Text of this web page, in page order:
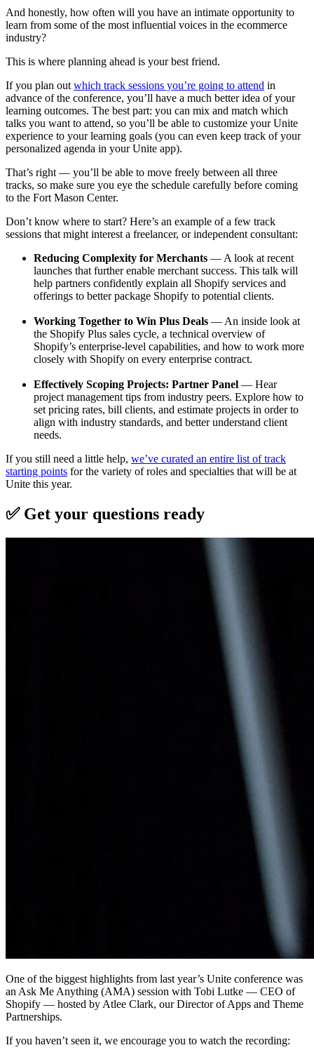
And honestly, how often will you have an intimate opportunity to
learn from some of the most influential voices in the ecommerce
industry?
This is where planning ahead is your best friend.
If you plan out which track sessions you’re going to attend in
advance of the conference, you’ll have a much better idea of your
learning outcomes. The best part: you can mix and match which
talks you want to attend, so you’ll be able to customize your Unite
experience to your learning goals (you can even keep track of your
personalized agenda in your Unite app).
That’s right — you’ll be able to move freely between all three
tracks, so make sure you eye the schedule carefully before coming
to the Fort Mason Center.
Don’t know where to start? Here’s an example of a few track
sessions that might interest a freelancer, or independent consultant:
Reducing Complexity for Merchants — A look at recent
launches that further enable merchant success. This talk will
help partners confidently explain all Shopify services and
offerings to better package Shopify to potential clients.
Working Together to Win Plus Deals — An inside look at
the Shopify Plus sales cycle, a technical overview of
Shopify’s enterprise-level capabilities, and how to work more
closely with Shopify on every enterprise contract.
Effectively Scoping Projects: Partner Panel — Hear
project management tips from industry peers. Explore how to
set pricing rates, bill clients, and estimate projects in order to
align with industry standards, and better understand client
needs.
If you still need a little help, we’ve curated an entire list of track
starting points for the variety of roles and specialties that will be at
Unite this year.
✅ Get your questions ready
One of the biggest highlights from last year’s Unite conference was
an Ask Me Anything (AMA) session with Tobi Lutke — CEO of
Shopify — hosted by Atlee Clark, our Director of Apps and Theme
Partnerships.
If you haven’t seen it, we encourage you to watch the recording: